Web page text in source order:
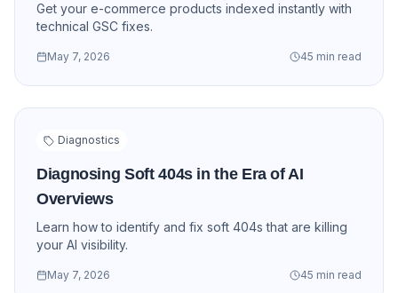
Get your e-commerce products indexed instantly with
technical GSC fixes.
May 7, 2026 45 min read
Diagnostics
Diagnosing Soft 404s in the Era of AI
Overviews
Learn how to identify and fix soft 404s that are killing
your AI visibility.
May 7, 2026 45 min read